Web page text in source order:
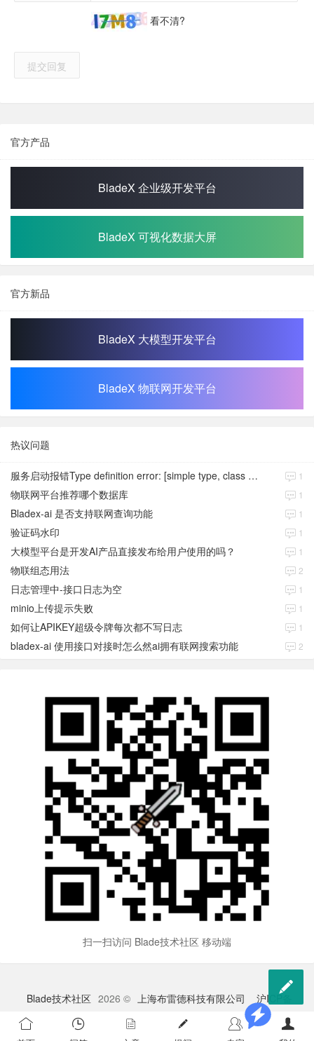
看不清?
提交回复
官方产品
BladeX 企业级开发平台
BladeX 可视化数据大屏
官方新品
BladeX 大模型开发平台
BladeX 物联网开发平台
热议问题
服务启动报错Type definition error: [simple type, class java.time.Instant] 1
物联网平台推荐哪个数据库 1
Bladex-ai 是否支持联网查询功能 1
验证码水印 1
大模型平台是开发AI产品直接发布给用户使用的吗？ 1
物联组态用法 2
日志管理中-接口日志为空 1
minio上传提示失败 1
如何让APIKEY超级令牌每次都不写日志 1
bladex-ai 使用接口对接时怎么然ai拥有联网搜索功能 2
扫一扫访问 Blade技术社区 移动端
Blade技术社区 2026 © 上海布雷德科技有限公司
沪ICP备
2023009528号-1
苏公网安备 32041102000998号
